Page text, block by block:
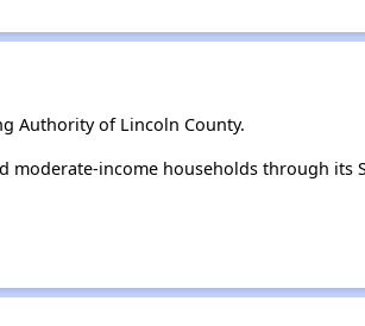
Authority of Lincoln County.
income households through its